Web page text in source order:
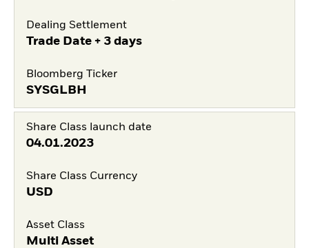
Dealing Settlement
Trade Date + 3 days
Bloomberg Ticker
SYSGLBH
Share Class launch date
04.01.2023
Share Class Currency
USD
Asset Class
Multi Asset